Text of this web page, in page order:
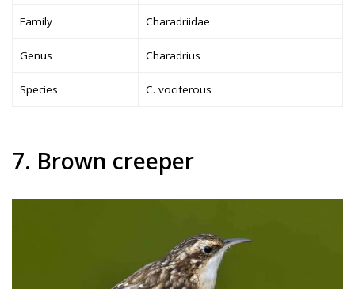
Family Charadriidae
Genus Charadrius
Species C. vociferous
7. Brown creeper